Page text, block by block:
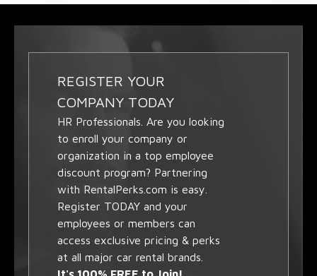
REGISTER YOUR
COMPANY TODAY
HR Professionals. Are you looking
to enroll your company or
organization in a top employee
discount program? Partnering
with RentalPerks.com is easy.
Register TODAY and your
employees or members can
access exclusive pricing & perks
at all major car rental brands.